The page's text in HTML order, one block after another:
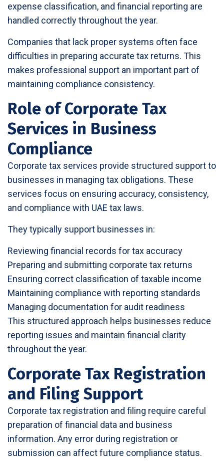
expense classification, and financial reporting are
handled correctly throughout the year.
Companies that lack proper systems often face
difficulties in preparing accurate tax returns. This
makes professional support an important part of
maintaining compliance consistency.
Role of Corporate Tax
Services in Business
Compliance
Corporate tax services provide structured support to
businesses in managing tax obligations. These
services focus on ensuring accuracy, consistency,
and compliance with UAE tax laws.
They typically support businesses in:
Reviewing financial records for tax accuracy
Preparing and submitting corporate tax returns
Ensuring correct classification of taxable income
Maintaining compliance with reporting standards
Managing documentation for audit readiness
This structured approach helps businesses reduce
reporting issues and maintain financial clarity
throughout the year.
Corporate Tax Registration
and Filing Support
Corporate tax registration and filing require careful
preparation of financial data and business
information. Any error during registration or
submission can affect future compliance status.